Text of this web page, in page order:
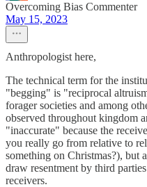
Overcoming Bias Commenter
May 15, 2023
Anthropologist here,
The technical term for the
"begging" is "reciprocal
forager societies and among
observed throughout kingdom
"inaccurate" because the
you really go from relative to
something on Christmas?), but
draw resentment by third
receivers.